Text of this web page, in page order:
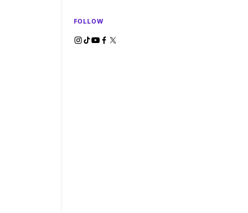
FOLLOW